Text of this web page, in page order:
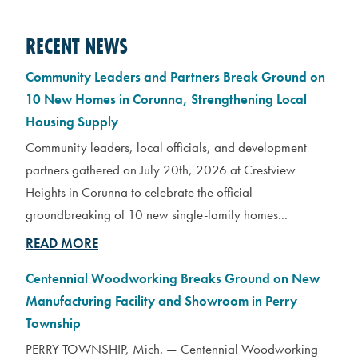
RECENT NEWS
Community Leaders and Partners Break Ground on
10 New Homes in Corunna, Strengthening Local
Housing Supply
Community leaders, local officials, and development
partners gathered on July 20th, 2026 at Crestview
Heights in Corunna to celebrate the official
groundbreaking of 10 new single-family homes...
READ MORE
Centennial Woodworking Breaks Ground on New
Manufacturing Facility and Showroom in Perry
Township
PERRY TOWNSHIP, Mich. — Centennial Woodworking